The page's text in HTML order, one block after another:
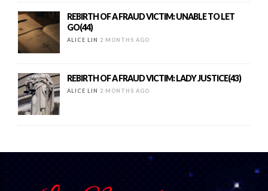
REBIRTH OF A FRAUD VICTIM: UNABLE TO LET
GO(44)
ALICE LIN 2 MONTHS AGO
REBIRTH OF A FRAUD VICTIM: LADY JUSTICE(43)
ALICE LIN 2 MONTHS AGO